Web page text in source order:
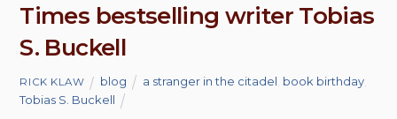
Times bestselling writer Tobias
S. Buckell
RICK KLAW blog a stranger in the citadel book birthday
Tobias S. Buckell